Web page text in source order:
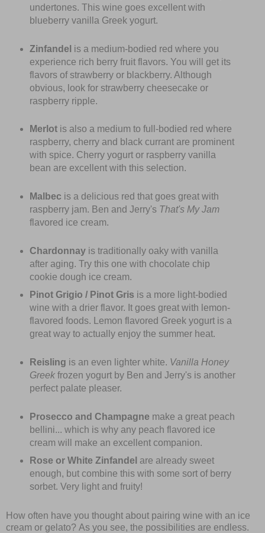
undertones. This wine goes excellent with
blueberry vanilla Greek yogurt.
Zinfandel is a medium-bodied red where you
experience rich berry fruit flavors. You will get its
flavors of strawberry or blackberry. Although
obvious, look for strawberry cheesecake or
raspberry ripple.
Merlotis also a medium to full-bodied red where
raspberry, cherry and black currant are prominent
with spice. Cherry yogurt or raspberry vanilla
bean are excellent with this selection.
Malbec is a delicious red that goes great with
raspberry jam. Ben and Jerry's That's My Jam
flavored ice cream.
Chardonnayis traditionally oaky with vanilla
after aging. Try this one with chocolate chip
cookie dough ice cream.
Pinot Grigio / Pinot Gris is a more light-bodied
wine with a drier flavor. It goes great with lemon-
flavored foods. Lemon flavored Greek yogurt is a
great way to actually enjoy the summer heat.
Reisling is an even lighter white. Vanilla Honey
Greekfrozen yogurt by Ben and Jerry's is another
perfect palate pleaser.
Prosecco and Champagne make a great peach
bellini... which is why any peach flavored ice
cream will make an excellent companion.
Rose or White Zinfandel are already sweet
enough, but combine this with some sort of berry
sorbet. Very light and fruity!
How often have you thought about pairing wine with an ice
cream or gelato? As you see, the possibilities are endless.